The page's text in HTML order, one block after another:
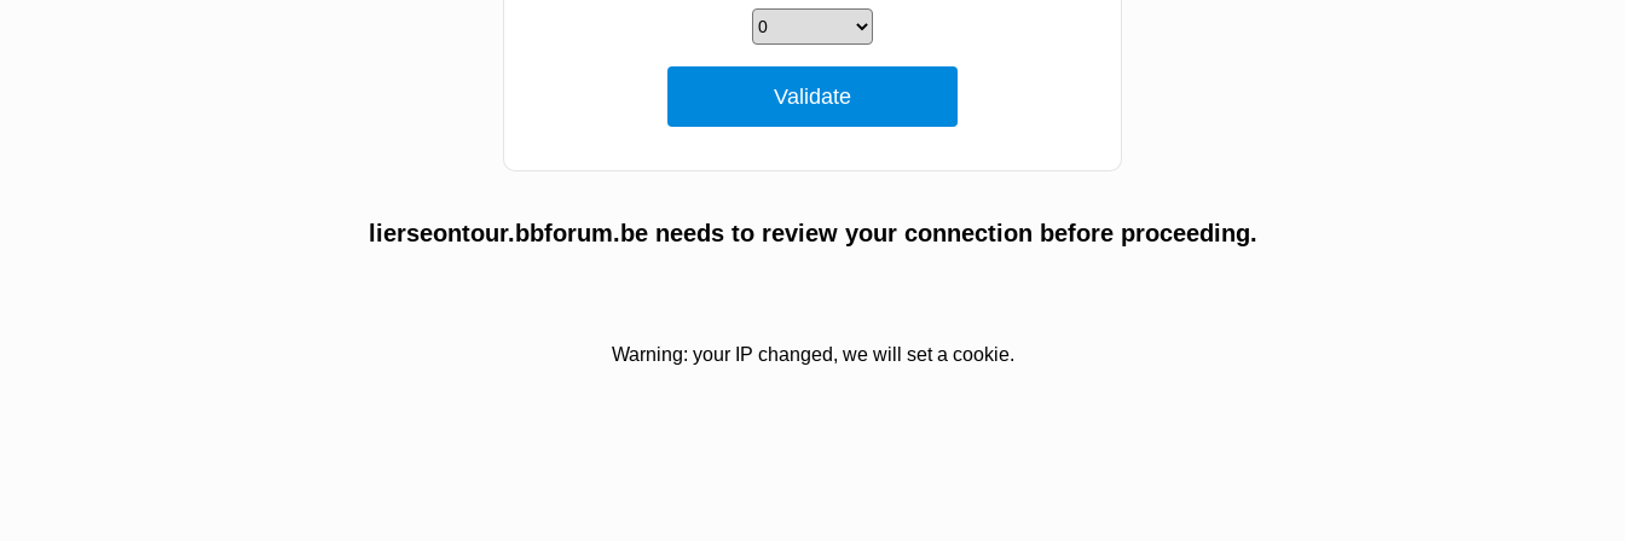
lierseontour.bbforum.be needs to review your connection before proceeding.
Warning: your IP changed, we will set a cookie.